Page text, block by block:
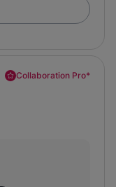
Collaboration Pro*